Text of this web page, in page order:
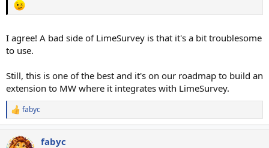
I agree! A bad side of LimeSurvey is that it's a bit troublesome
to use.
Still, this is one of the best and it's on our roadmap to build an
extension to MW where it integrates with LimeSurvey.
R
e
c
fabyc
fabyc